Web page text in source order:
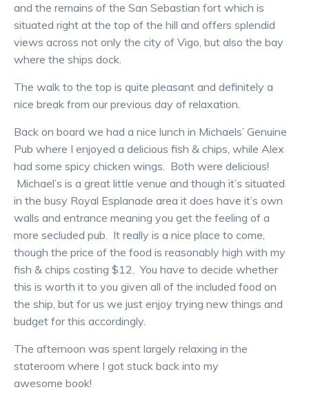
and the remains of the San Sebastian fort which is
situated right at the top of the hill and offers splendid
views across not only the city of Vigo, but also the bay
where the ships dock.
The walk to the top is quite pleasant and definitely a
nice break from our previous day of relaxation.
Back on board we had a nice lunch in Michaels’ Genuine
Pub where I enjoyed a delicious fish & chips, while Alex
had some spicy chicken wings. Both were delicious!
Michael’s is a great little venue and though it’s situated
in the busy Royal Esplanade area it does have it’s own
walls and entrance meaning you get the feeling of a
more secluded pub. It really is a nice place to come,
though the price of the food is reasonably high with my
fish & chips costing $12. You have to decide whether
this is worth it to you given all of the included food on
the ship, but for us we just enjoy trying new things and
budget for this accordingly.
The afternoon was spent largely relaxing in the
stateroom where I got stuck back into my
awesome book!